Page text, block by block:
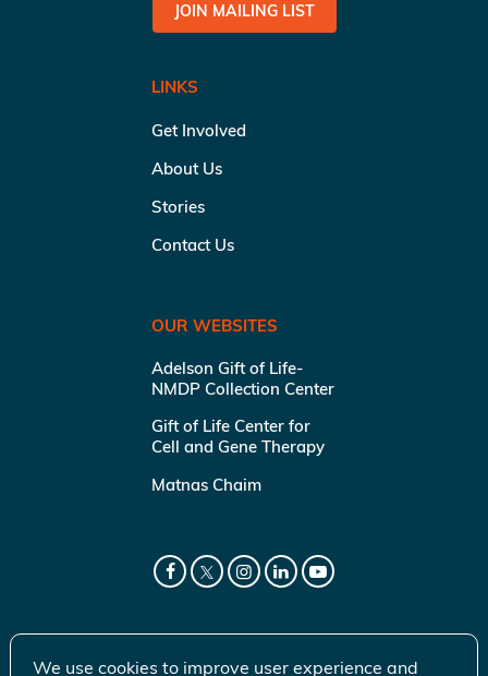
JOIN MAILING LIST
LINKS
Get Involved
About Us
Stories
Contact Us
OUR WEBSITES
Adelson Gift of Life-
NMDP Collection Center
Gift of Life Center for
Cell and Gene Therapy
Matnas Chaim
We use cookies to improve user experience and